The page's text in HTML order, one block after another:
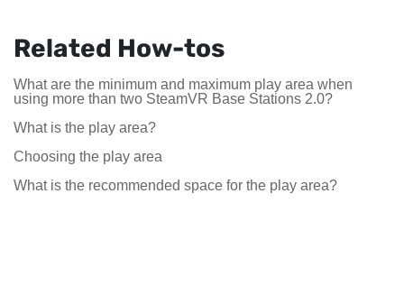
Related How-tos
What are the minimum and maximum play area when
using more than two SteamVR Base Stations 2.0?
What is the play area?
Choosing the play area
What is the recommended space for the play area?